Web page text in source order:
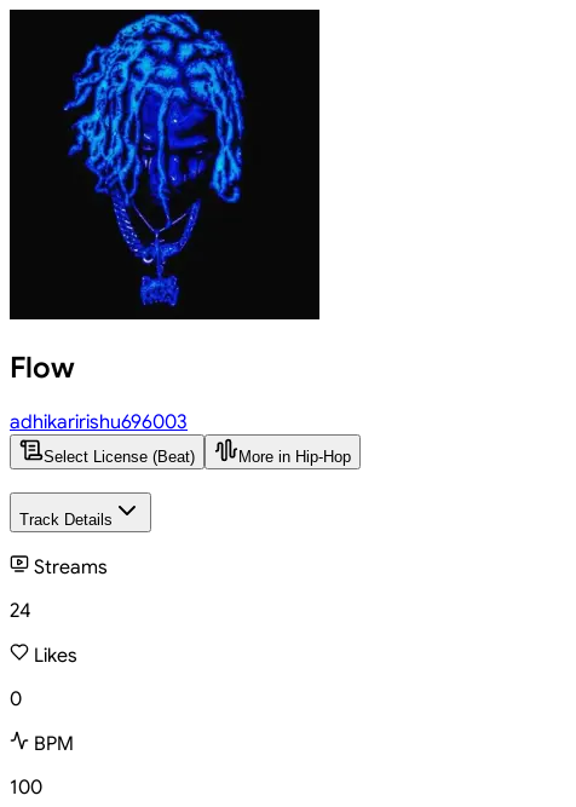
Flow
adhikaririshu696003
Select License (Beat) More in Hip-Hop
Track Details
Streams
24
Likes
0
BPM
100